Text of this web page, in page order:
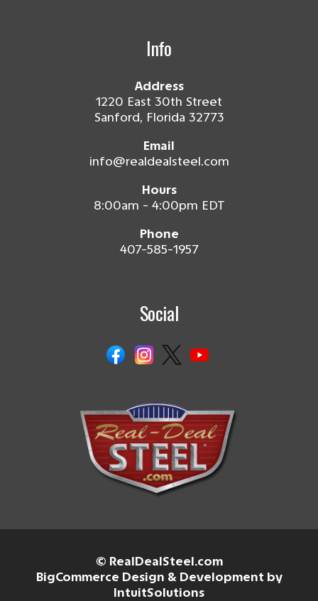
Info
Address
1220 East 30th Street
Sanford, Florida 32773
Email
info@realdealsteel.com
Hours
8:00am - 4:00pm EDT
Phone
407-585-1957
Social
© RealDealSteel.com
BigCommerce Design & Development by
IntuitSolutions